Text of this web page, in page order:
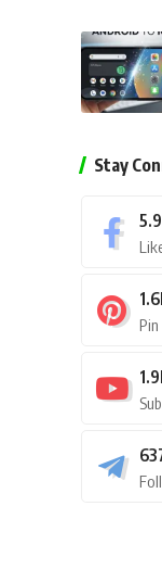
Stay
Pin